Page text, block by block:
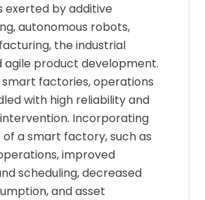
exerted by additive
autonomous robots,
the industrial
agile product development.
factories, operations
with high reliability and
Incorporating
a smart factory, such as
improved
scheduling, decreased
and asset